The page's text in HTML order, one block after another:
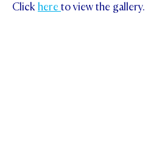
Clickhere to view the gallery.